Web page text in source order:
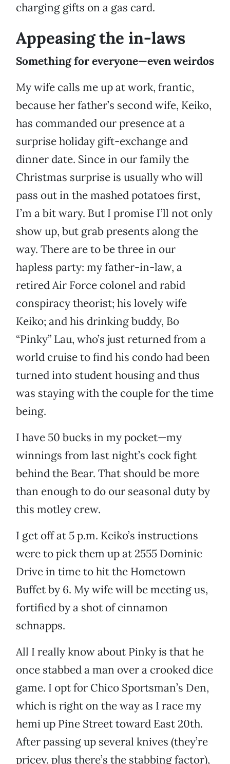
charging gifts on a gas card.
Appeasing the in-laws
Something for everyone—even weirdos
My wife calls me up at work, frantic,
because her father’s second wife, Keiko,
has commanded our presence at a
surprise holiday gift-exchange and
dinner date. Since in our family the
Christmas surprise is usually who will
pass out in the mashed potatoes first,
I’m a bit wary. But I promise I’ll not only
show up, but grab presents along the
way. There are to be three in our
hapless party: my father-in-law, a
retired Air Force colonel and rabid
conspiracy theorist; his lovely wife
Keiko; and his drinking buddy, Bo
“Pinky” Lau, who’s just returned from a
world cruise to find his condo had been
turned into student housing and thus
was staying with the couple for the time
being.
I have 50 bucks in my pocket—my
winnings from last night’s cock fight
behind the Bear. That should be more
than enough to do our seasonal duty by
this motley crew.
I get off at 5 p.m. Keiko’s instructions
were to pick them up at 2555 Dominic
Drive in time to hit the Hometown
Buffet by 6. My wife will be meeting us,
fortified by a shot of cinnamon
schnapps.
All I really know about Pinky is that he
once stabbed a man over a crooked dice
game. I opt for Chico Sportsman’s Den,
which is right on the way as I race my
hemi up Pine Street toward East 20th.
After passing up several knives (they’re
pricey, plus there’s the stabbing factor),